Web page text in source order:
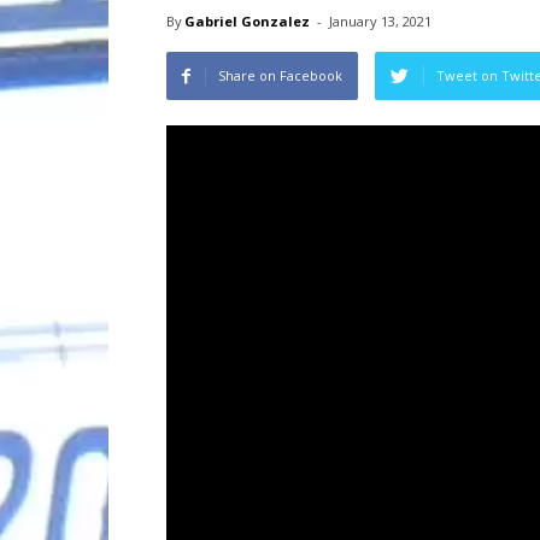
By Gabriel Gonzalez - January 13, 2021
Share on Facebook Tweet on